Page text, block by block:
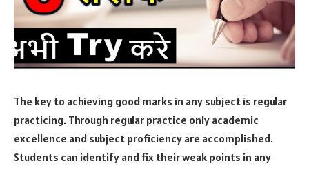
The key to achieving good marks in any subject is regular
practicing. Through regular practice only academic
excellence and subject proficiency are accomplished.
Students can identify and fix their weak points in any